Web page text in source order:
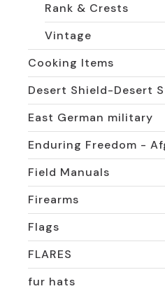
Rank & Crests
Vintage
Cooking Items
Desert Shield-Desert
East German military
Enduring Freedom -
Field Manuals
Firearms
Flags
FLARES
fur hats